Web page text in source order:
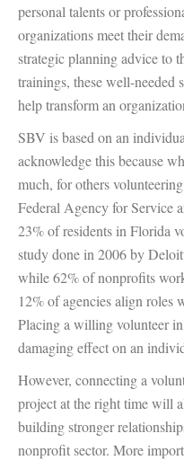
personal talents or
organizations meet their
strategic planning advice to
trainings, these well-needed
help transform an
SBV is based on an
acknowledge this because
much, for others
Federal Agency for Service
23% of residents in Florida
study done in 2006 by
while 62% of nonprofits
12% of agencies align roles
Placing a willing volunteer
damaging effect on an
However, connecting a
project at the right time will
building stronger
nonprofit sector. More